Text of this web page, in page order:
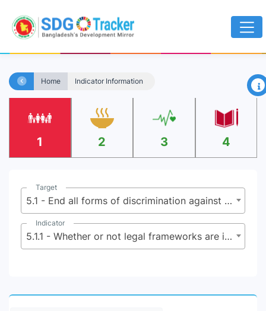
Home Indicator Information ×
1 2 3 4
Target
5.1 - End all forms of discrimination against all women and girls everywhere
Indicator
5.1.1 - Whether or not legal frameworks are in place to promote, enforce and monitor equality and non-discrimination on the basis of sex